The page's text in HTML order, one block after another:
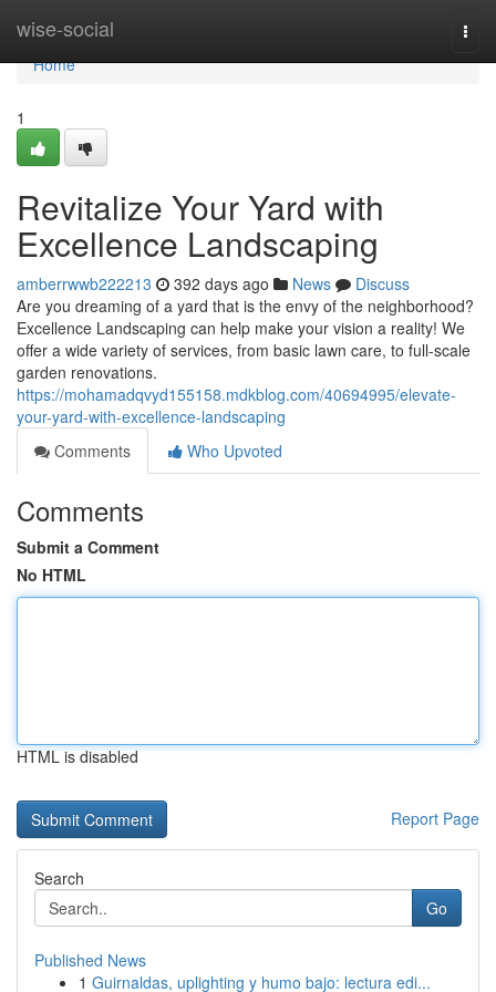
wise-social
Home
Home
1
Revitalize Your Yard with
Excellence Landscaping
amberrwwb222213 392 days ago News
Discuss
Are you dreaming of a yard that is the envy of the neighborhood?
Excellence Landscaping can help make your vision a reality! We
offer a wide variety of services, from basic lawn care, to full-scale
garden renovations.
https://mohamadqvyd155158.mdkblog.com/40694995/elevate-
your-yard-with-excellence-landscaping
Comments
Who Upvoted
Comments
Submit a Comment
No HTML
HTML is disabled
Report Page
Search
Go
Published News
1 Guirnaldas, uplighting y humo bajo: lectura edi...